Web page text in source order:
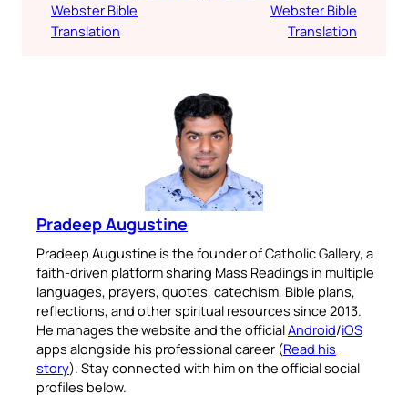
Webster Bible
Translation
Webster Bible
Translation
Pradeep Augustine
Pradeep Augustine is the founder of Catholic Gallery, a
faith-driven platform sharing Mass Readings in multiple
languages, prayers, quotes, catechism, Bible plans,
reflections, and other spiritual resources since 2013.
He manages the website and the officialAndroid/iOS
apps alongside his professional career (Read his
story). Stay connected with him on the official social
profiles below.